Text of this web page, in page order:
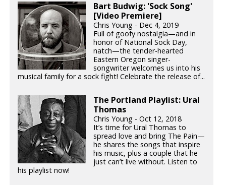
Bart Budwig: 'Sock Song'
[Video Premiere]
Chris Young - Dec 4, 2019
Full of goofy nostalgia—and in
honor of National Sock Day,
natch—the tender-hearted
Eastern Oregon singer-
songwriter welcomes us into his
musical family for a sock fight! Celebrate the release of...
The Portland Playlist: Ural
Thomas
Chris Young - Oct 12, 2018
It’s time for Ural Thomas to
spread love and bring The Pain—
he shares the songs that inspire
his music, plus a couple that he
just can’t live without. Listen to
his playlist now!